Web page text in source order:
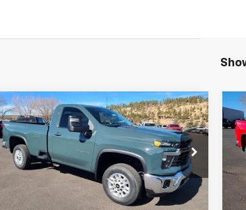
New2025Chevrolet
Silverado 2500 HD
Special Offer
Price Drop
1GC3KNE79SF192352 Stock:125151
Model:
$55,962
FLAGSTAFF PRICE
Less
Compare Vehicle